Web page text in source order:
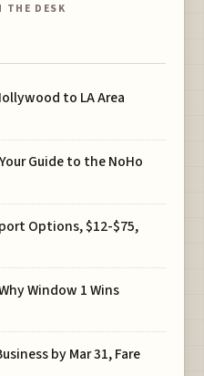
THE DESK
to LA Area
Guide to the NoHo
Options, $12-$75,
Window 1 Wins
by Mar 31, Fare